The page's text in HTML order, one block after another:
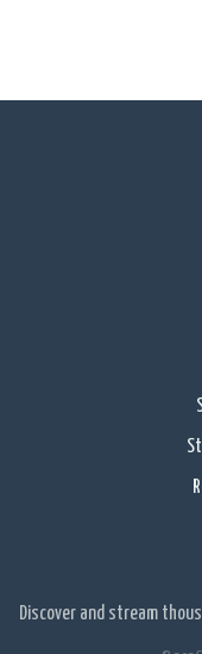
Discover and stream